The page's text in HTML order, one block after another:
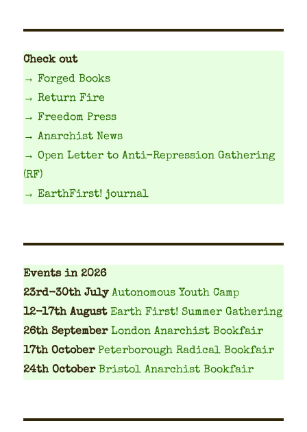
Check out
→ Forged Books
→ Return Fire
→ Freedom Press
→ Anarchist News
→ Open Letter to Anti-Repression Gathering
(RF)
→ EarthFirst! journal
Events in 2026
23rd-30th July Autonomous Youth Camp
12-17th August Earth First! Summer Gathering
26th September London Anarchist Bookfair
17th OctoberPeterborough Radical Bookfair
24th October Bristol Anarchist Bookfair